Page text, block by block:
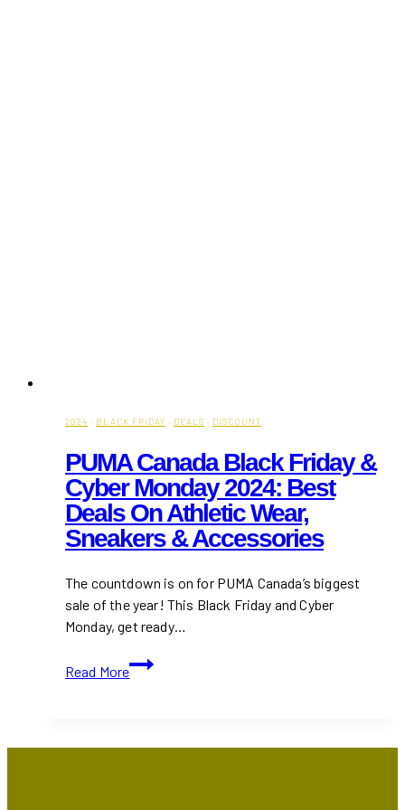
2024 · BLACK FRIDAY · DEALS · DISCOUNT
PUMA Canada Black Friday &
Cyber Monday 2024: Best
Deals On Athletic Wear,
Sneakers & Accessories
The countdown is on for PUMA Canada’s biggest
sale of the year! This Black Friday and Cyber
Monday, get ready…
Read More
PUMA
Canada
&